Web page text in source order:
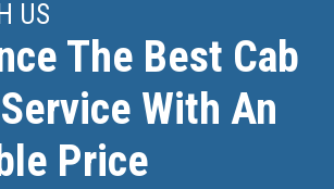
US
The Best Cab
With An
Price